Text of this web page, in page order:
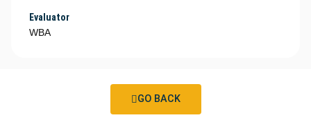
Evaluator
WBA
GO BACK